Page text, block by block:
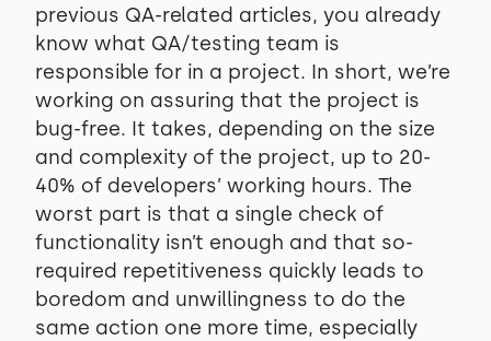
previous QA-related articles, you already
know what QA/testing team is
responsible for in a project. In short, we’re
working on assuring that the project is
bug-free. It takes, depending on the size
and complexity of the project, up to 20-
40% of developers’ working hours. The
worst part is that a single check of
functionality isn’t enough and that so-
required repetitiveness quickly leads to
boredom and unwillingness to do the
same action one more time, especially